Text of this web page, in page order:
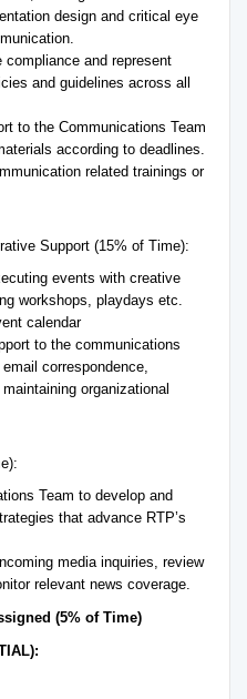
design and critical eye
compliance and represent
and guidelines across all
to the Communications Team
according to deadlines.
related trainings or
Support (15% of Time):
events with creative
workshops, playdays etc.
calendar
to the communications
correspondence,
organizational
Team to develop and
that advance RTP’s
media inquiries, review
relevant news coverage.
(5% of Time)